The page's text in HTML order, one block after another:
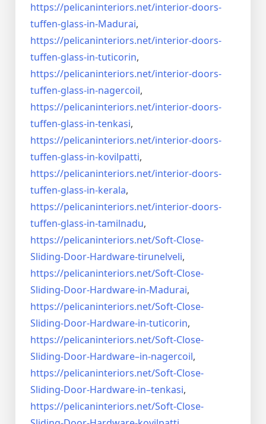
https://pelicaninteriors.net/interior-doors-
tuffen-glass-in-Madurai,
https://pelicaninteriors.net/interior-doors-
tuffen-glass-in-tuticorin,
https://pelicaninteriors.net/interior-doors-
tuffen-glass-in-nagercoil,
https://pelicaninteriors.net/interior-doors-
tuffen-glass-in-tenkasi,
https://pelicaninteriors.net/interior-doors-
tuffen-glass-in-kovilpatti,
https://pelicaninteriors.net/interior-doors-
tuffen-glass-in-kerala,
https://pelicaninteriors.net/interior-doors-
tuffen-glass-in-tamilnadu,
https://pelicaninteriors.net/Soft-Close-
Sliding-Door-Hardware-tirunelveli,
https://pelicaninteriors.net/Soft-Close-
Sliding-Door-Hardware-in-Madurai,
https://pelicaninteriors.net/Soft-Close-
Sliding-Door-Hardware-in-tuticorin,
https://pelicaninteriors.net/Soft-Close-
Sliding-Door-Hardware–in-nagercoil,
https://pelicaninteriors.net/Soft-Close-
Sliding-Door-Hardware-in–tenkasi,
https://pelicaninteriors.net/Soft-Close-